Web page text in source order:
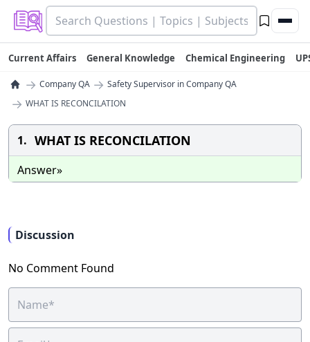
Current Affairs General Knowledge Chemical Engineering
→ Company QA → Safety Supervisor in Company QA
→ WHAT IS RECONCILATION
1. WHAT IS RECONCILATION
Answer»
Discussion
No Comment Found